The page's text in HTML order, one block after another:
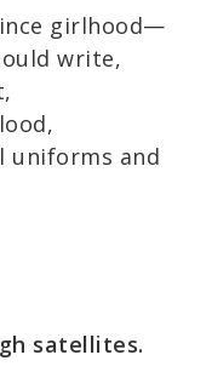
girlhood—
write,
uniforms and
satellites.